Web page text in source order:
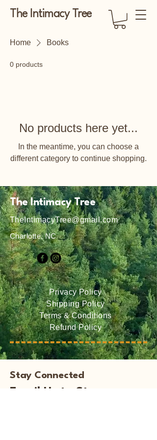
The Intimacy Tree
Home Books
0 products
No products here yet...
In the meantime, you can choose a
different category to continue shopping.
The Intimacy Tree
TheIntimacyTree@gmail.com
Charlotte, NC
Privacy Policy
Shipping Policy
Terms & Conditions
Refund Policy
Stay Connected
Email Us to Stay